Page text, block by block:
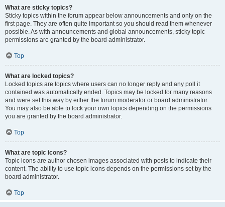
What are sticky topics?
Sticky topics within the forum appear below announcements and only on the
first page. They are often quite important so you should read them whenever
possible. As with announcements and global announcements, sticky topic
permissions are granted by the board administrator.
Top
What are locked topics?
Locked topics are topics where users can no longer reply and any poll it
contained was automatically ended. Topics may be locked for many reasons
and were set this way by either the forum moderator or board administrator.
You may also be able to lock your own topics depending on the permissions
you are granted by the board administrator.
Top
What are topic icons?
Topic icons are author chosen images associated with posts to indicate their
content. The ability to use topic icons depends on the permissions set by the
board administrator.
Top